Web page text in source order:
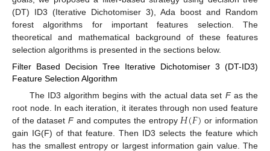
(DT) ID3 (Iterative Dichotomiser 3), Ada boost and Random
forest algorithms for important features selection. The
theoretical and mathematical background of these features
selection algorithms is presented in the sections below.
Filter Based Decision Tree Iterative Dichotomiser 3 (DT-ID3)
Feature Selection Algorithm
The ID3 algorithm begins with the actual data set Fas the
root node. In each iteration, it iterates through non used feature
of the dataset Fand computes the entropy 𝐻(𝐹) or information
gain IG(F) of that feature. Then ID3 selects the feature which
has the smallest entropy or largest information gain value. The